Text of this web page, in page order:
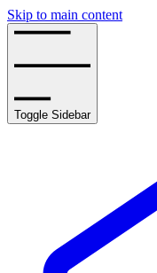
Skip to main content
Toggle Sidebar